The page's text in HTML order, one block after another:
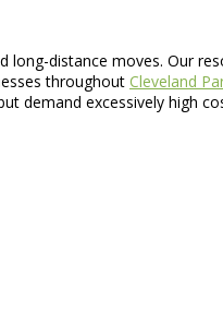
distance moves. Our
throughout Cleveland
excessively high